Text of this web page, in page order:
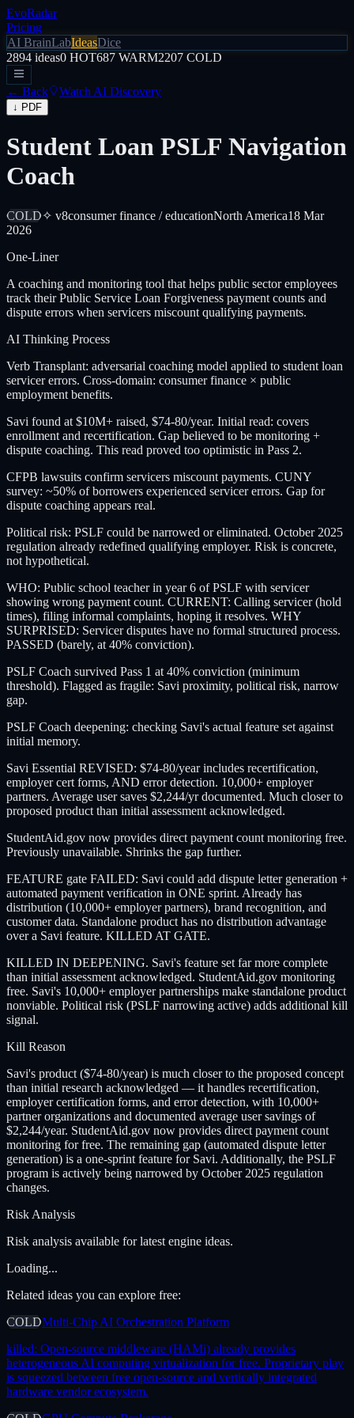
EvoRadar
Pricing
AI BrainLabIdeasDice
2894 ideas0 HOT687 WARM2207 COLD
← Back Watch AI Discovery
↓ PDF
Student Loan PSLF Navigation
Coach
COLD✧ v8consumer finance / educationNorth America18 Mar
2026
One-Liner
A coaching and monitoring tool that helps public sector employees
track their Public Service Loan Forgiveness payment counts and
dispute errors when servicers miscount qualifying payments.
AI Thinking Process
Verb Transplant: adversarial coaching model applied to student loan
servicer errors. Cross-domain: consumer finance × public
employment benefits.
Savi found at $10M+ raised, $74-80/year. Initial read: covers
enrollment and recertification. Gap believed to be monitoring +
dispute coaching. This read proved too optimistic in Pass 2.
CFPB lawsuits confirm servicers miscount payments. CUNY
survey: ~50% of borrowers experienced servicer errors. Gap for
dispute coaching appears real.
Political risk: PSLF could be narrowed or eliminated. October 2025
regulation already redefined qualifying employer. Risk is concrete,
not hypothetical.
WHO: Public school teacher in year 6 of PSLF with servicer
showing wrong payment count. CURRENT: Calling servicer (hold
times), filing informal complaints, hoping it resolves. WHY
SURPRISED: Servicer disputes have no formal structured process.
PASSED (barely, at 40% conviction).
PSLF Coach survived Pass 1 at 40% conviction (minimum
threshold). Flagged as fragile: Savi proximity, political risk, narrow
gap.
PSLF Coach deepening: checking Savi's actual feature set against
initial memory.
Savi Essential REVISED: $74-80/year includes recertification,
employer cert forms, AND error detection. 10,000+ employer
partners. Average user saves $2,244/yr documented. Much closer to
proposed product than initial assessment acknowledged.
StudentAid.gov now provides direct payment count monitoring free.
Previously unavailable. Shrinks the gap further.
FEATURE gate FAILED: Savi could add dispute letter generation +
automated payment verification in ONE sprint. Already has
distribution (10,000+ employer partners), brand recognition, and
customer data. Standalone product has no distribution advantage
over a Savi feature. KILLED AT GATE.
KILLED IN DEEPENING. Savi's feature set far more complete
than initial assessment acknowledged. StudentAid.gov monitoring
free. Savi's 10,000+ employer partnerships make standalone product
nonviable. Political risk (PSLF narrowing active) adds additional kill
signal.
Kill Reason
Savi's product ($74-80/year) is much closer to the proposed concept
than initial research acknowledged — it handles recertification,
employer certification forms, and error detection, with 10,000+
partner organizations and documented average user savings of
$2,244/year. StudentAid.gov now provides direct payment count
monitoring for free. The remaining gap (automated dispute letter
generation) is a one-sprint feature for Savi. Additionally, the PSLF
program is actively being narrowed by October 2025 regulation
changes.
Risk Analysis
Risk analysis available for latest engine ideas.
Loading...
Related ideas you can explore free:
COLDMulti-Chip AI Orchestration Platform
killed: Open-source middleware (HAMi) already provides
heterogeneous AI computing virtualization for free. Proprietary play
is squeezed between free open-source and vertically integrated
hardware vendor ecosystem.